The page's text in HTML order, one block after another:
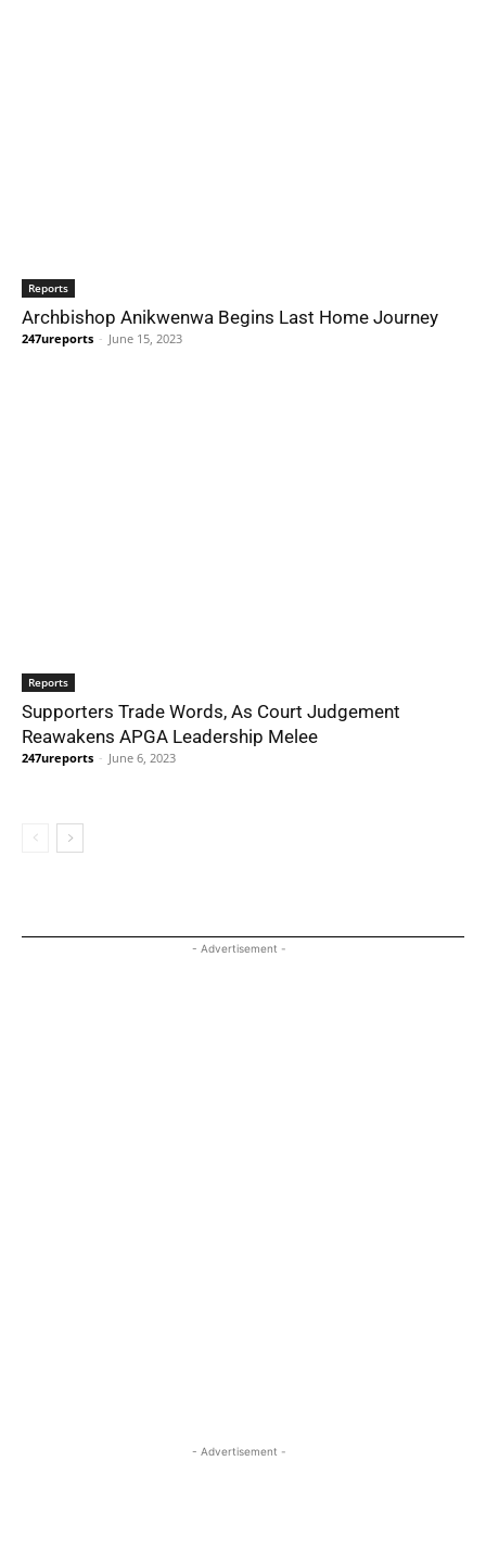
Reports
Archbishop Anikwenwa Begins Last Home Journey
247ureports - June 15, 2023
Reports
Supporters Trade Words, As Court Judgement
Reawakens APGA Leadership Melee
247ureports - June 6, 2023
- Advertisement -
- Advertisement -